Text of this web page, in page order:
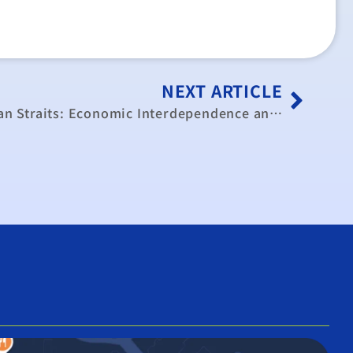
NEXT ARTICLE
The Two Sides of the Taiwan Straits: Economic Interdependence and Cooperation